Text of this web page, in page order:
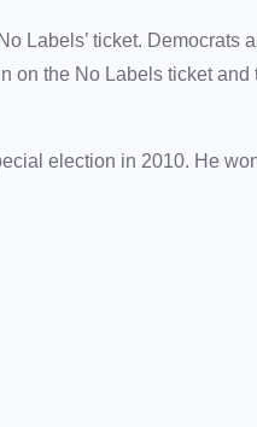
Labels’ ticket. Democrats
on the No Labels ticket
election in 2010. He